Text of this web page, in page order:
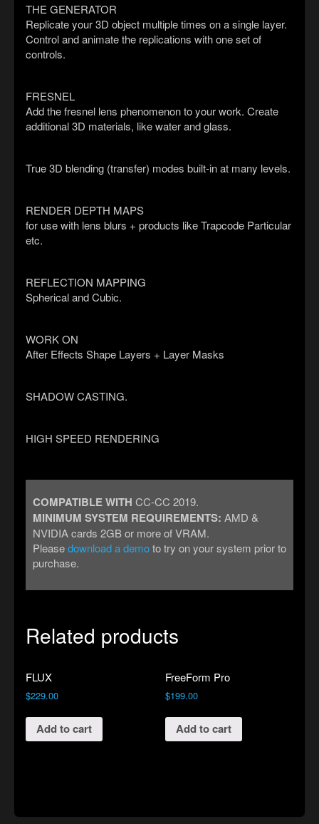
THE GENERATOR
Replicate your 3D object multiple times on a single layer.
Control and animate the replications with one set of
controls.
FRESNEL
Add the fresnel lens phenomenon to your work. Create
additional 3D materials, like water and glass.
True 3D blending (transfer) modes built-in at many levels.
RENDER DEPTH MAPS
for use with lens blurs + products like Trapcode Particular
etc.
REFLECTION MAPPING
Spherical and Cubic.
WORK ON
After Effects Shape Layers + Layer Masks
SHADOW CASTING.
HIGH SPEED RENDERING
COMPATIBLE WITH CC-CC 2019.
MINIMUM SYSTEM REQUIREMENTS: AMD &
NVIDIA cards 2GB or more of VRAM.
Pleasedownload a demoto try on your system prior to
purchase.
Related products
FLUX
$229.00
Add to cart
FreeForm Pro
$199.00
Add to cart